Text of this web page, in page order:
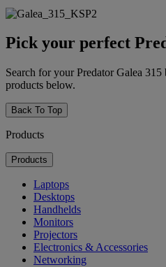
Pick your perfect
Search for your Predator Galea
products below.
Back To Top
Products
Products
Laptops
Desktops
Handhelds
Monitors
Projectors
Electronics & Accessories
Networking